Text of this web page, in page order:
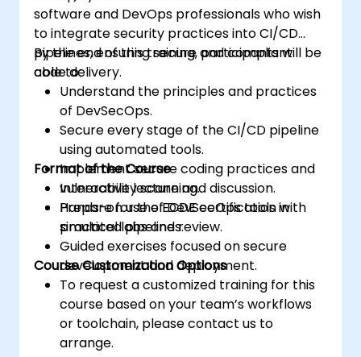
software and DevOps professionals who wish
to integrate security practices into CI/CD
pipelines, ensuring secure and compliant
code delivery.
By the end of this training, participants will be
able to:
Understand the principles and practices
of DevSecOps.
Secure every stage of the CI/CD pipeline
using automated tools.
Implement secure coding practices and
vulnerability scanning.
Prepare for the ECDE certification with
practical labs and review.
Format of the Course
Interactive lecture and discussion.
Hands-on use of DevSecOps tools in
simulated pipelines.
Guided exercises focused on secure
development and deployment.
Course Customization Options
To request a customized training for this
course based on your team’s workflows
or toolchain, please contact us to
arrange.